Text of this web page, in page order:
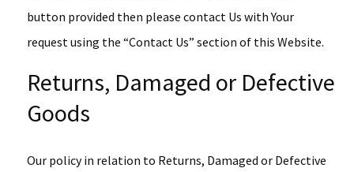
button provided then please contact Us with Your
request using the “Contact Us” section of this Website.
Returns, Damaged or Defective
Goods
Our policy in relation to Returns, Damaged or Defective